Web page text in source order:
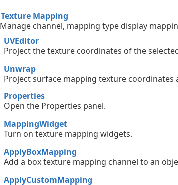
Texture Mapping
Manage channel, mapping type display
UVEditor
Project the texture coordinates of the
Unwrap
Project surface mapping texture
Properties
Open the Properties panel.
MappingWidget
Turn on texture mapping widgets.
ApplyBoxMapping
Add a box texture mapping channel to an
ApplyCustomMapping